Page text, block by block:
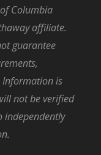
Columbia
affiliate.
guarantee
Information is
not be verified
independently